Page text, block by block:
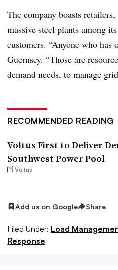
The company boasts
massive steel plants among
customers. “Anyone who
Guernsey. “Those are
demand needs, to manage
RECOMMENDED READING
Voltus First to Deliver
Southwest Power Pool
Voltus
Add us on Google Share
Filed Under: Load
Response